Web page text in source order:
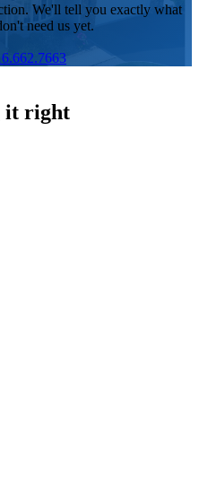
We'll tell you exactly what
need us yet.
it right